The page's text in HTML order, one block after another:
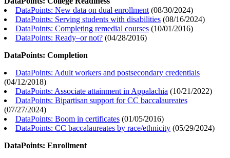
DataPoints: New data on dual enrollment (08/30/2024)
DataPoints: Serving students with disabilities (08/16/2024)
DataPoints: Completing remedial courses (10/01/2016)
DataPoints: Ready–or not? (04/28/2016)
DataPoints: Completion
DataPoints: Adult workers and postsecondary credentials
(04/12/2018)
DataPoints: Associate attainment in Appalachia (10/21/2022)
DataPoints: Bipartisan support for CC baccalaureates
(07/27/2024)
DataPoints: Boom in certificates (01/05/2016)
DataPoints: CC baccalaureates by race/ethnicity (05/29/2024)
DataPoints: Enrollment